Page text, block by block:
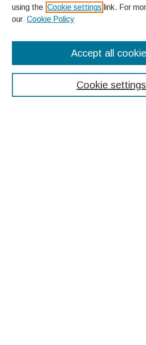
Enter search terms:
using the Cookie settings link. For
our Cookie Policy
Cookie settings
Accept all